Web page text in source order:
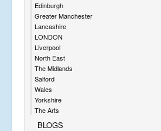
Edinburgh
Greater Manchester
Lancashire
LONDON
Liverpool
North East
The Midlands
Salford
Wales
Yorkshire
The Arts
BLOGS